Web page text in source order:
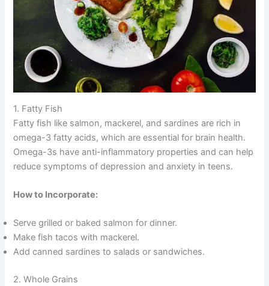
1. Fatty Fish
Fatty fish like salmon, mackerel, and sardines are rich in
omega-3 fatty acids, which are essential for brain health.
Omega-3s have anti-inflammatory properties and can help
reduce symptoms of depression and anxiety in teens.
How to Incorporate:
Serve grilled or baked salmon for dinner.
Make fish tacos with mackerel.
Add canned sardines to salads or sandwiches.
2. Whole Grains